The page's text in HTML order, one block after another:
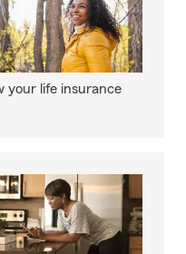
your life insurance